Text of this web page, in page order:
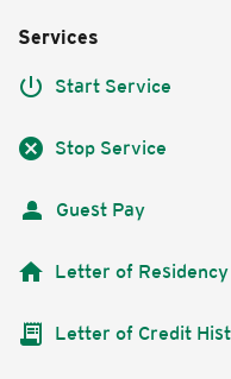
Services
power_settings_new Start Service
cancel Stop Service
Guest Pay
home Letter of Residency
receipt_long Letter of Credit